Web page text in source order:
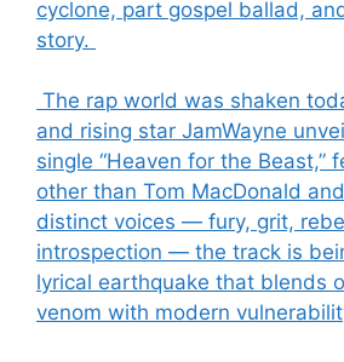
cyclone, part gospel ballad,
story.
The rap world was shaken
and rising star JamWayne
single “Heaven for the Beast,”
other than Tom MacDonald
distinct voices — fury, grit,
introspection — the track is
lyrical earthquake that blends
venom with modern